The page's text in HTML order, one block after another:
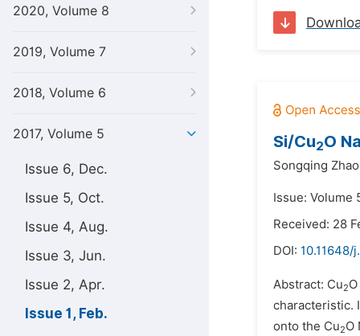
2020, Volume 8
2019, Volume 7
2018, Volume 6
2017, Volume 5
Issue 6, Dec.
Issue 5, Oct.
Issue 4, Aug.
Issue 3, Jun.
Issue 2, Apr.
Issue 1, Feb.
Si/Cu2O
Songqing
Issue: Volume
Received: 28
DOI: 10.11648/
Abstract: Cu2
characteristic.
onto the Cu2O